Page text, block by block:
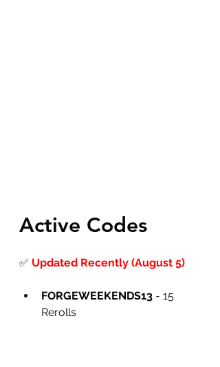
Active Codes
✅ Updated Recently (August 5)
FORGEWEEKENDS13 - 15
Rerolls